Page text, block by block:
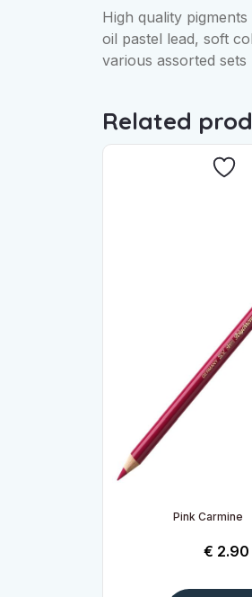
High quality
oil pastel lead, soft
various assorted sets
Related
Pink Carmine
€ 2.90